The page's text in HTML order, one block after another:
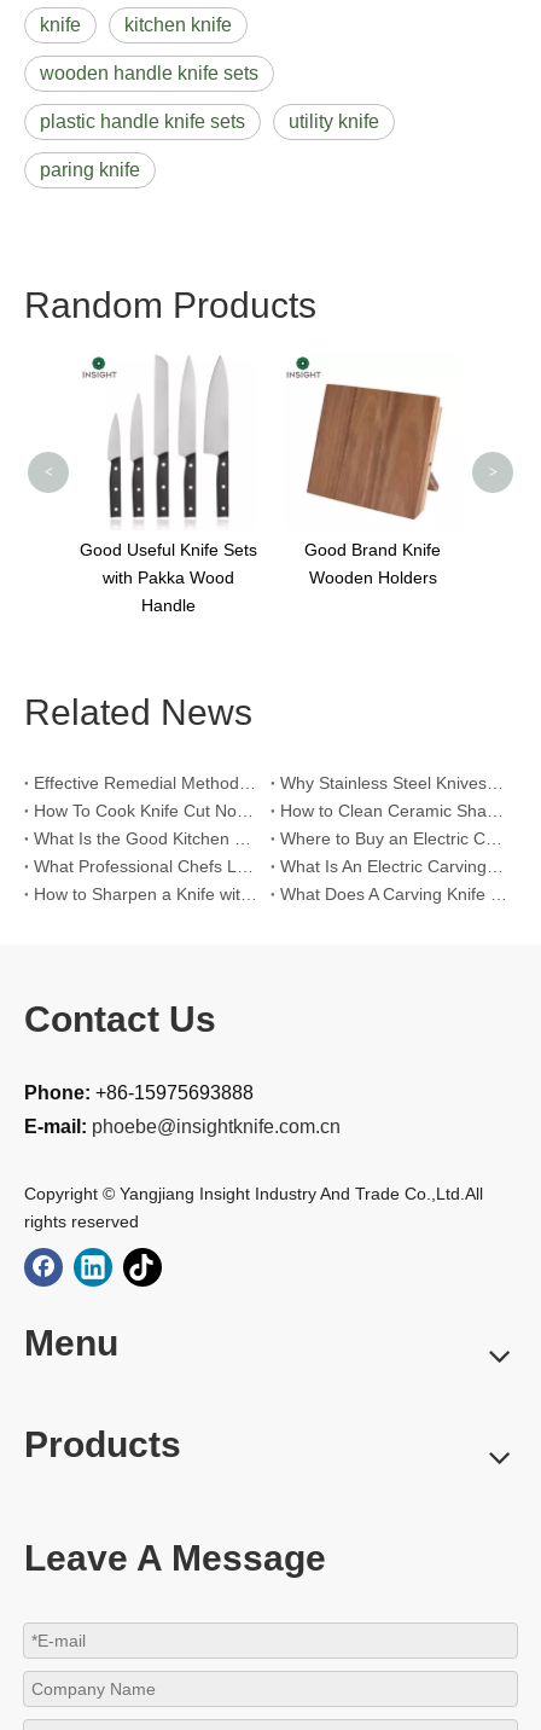
knife kitchen knife
wooden handle knife sets
plastic handle knife sets utility knife
paring knife
Random Products
Good Useful Knife Sets
with Pakka Wood
Handle
Good Brand Knife
Wooden Holders
< >
Related News
Contact Us
Phone: +86-15975693888
E-mail: phoebe@insightknife.com.cn
Copyright © Yangjiang Insight Industry And Trade Co.,Ltd.All
rights reserved
Menu
Products
Leave A Message